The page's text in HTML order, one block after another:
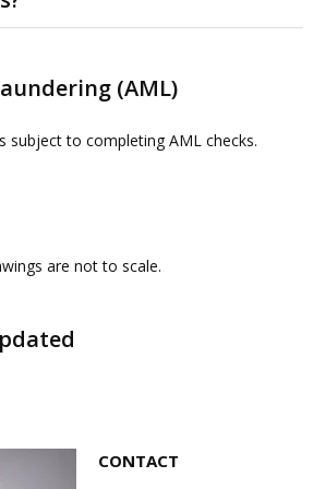
by contacting our commercial
loss or injury caused whilst
(AML)
subject to completing AML checks.
are not to scale.
CONTACT